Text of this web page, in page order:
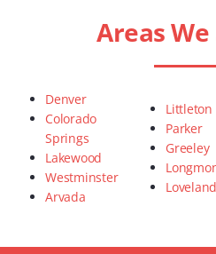
Areas We
Denver
Colorado
Springs
Lakewood
Westminster
Arvada
Littleton
Parker
Greeley
Loveland